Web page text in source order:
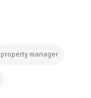
property manager